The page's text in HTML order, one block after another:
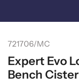
content
Search
721706/MC
Expert Evo
Bench